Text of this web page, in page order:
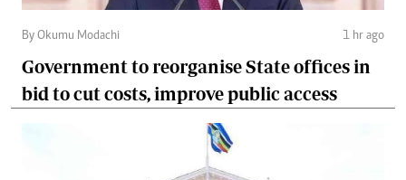
By Okumu Modachi 1 hr ago
Government to reorganise State offices in
bid to cut costs, improve public access